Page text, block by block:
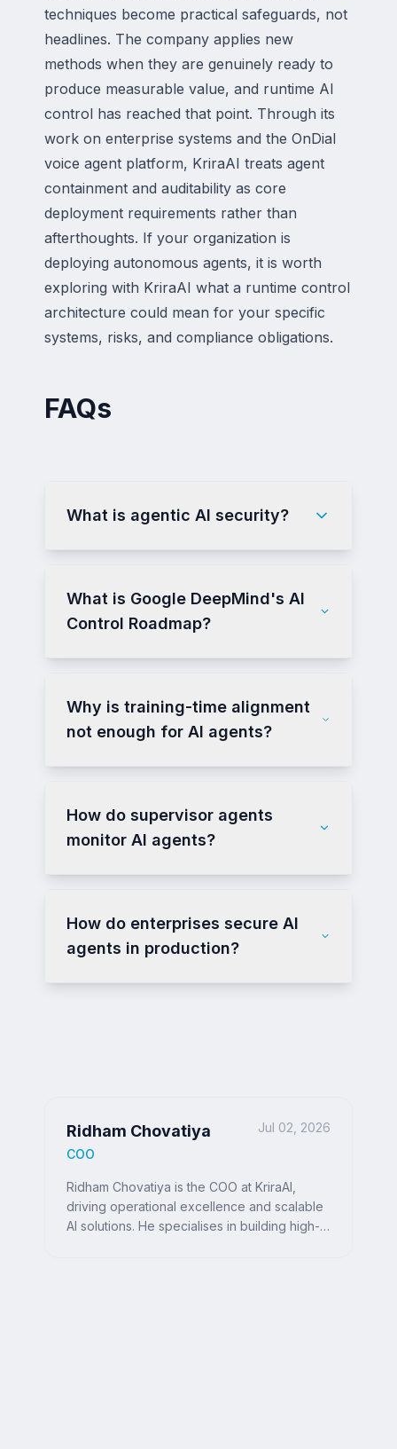
techniques become practical safeguards, not
headlines. The company applies new
methods when they are genuinely ready to
produce measurable value, and runtime AI
control has reached that point. Through its
work on enterprise systems and the OnDial
voice agent platform, KriraAI treats agent
containment and auditability as core
deployment requirements rather than
afterthoughts. If your organization is
deploying autonomous agents, it is worth
exploring with KriraAI what a runtime control
architecture could mean for your specific
systems, risks, and compliance obligations.
FAQs
What is agentic AI security?
What is Google DeepMind's AI
Control Roadmap?
Why is training-time alignment
not enough for AI agents?
How do supervisor agents
monitor AI agents?
How do enterprises secure AI
agents in production?
Ridham Chovatiya
COO
Jul 02, 2026
Ridham Chovatiya is the COO at KriraAI,
driving operational excellence and scalable
AI solutions. He specialises in building high-